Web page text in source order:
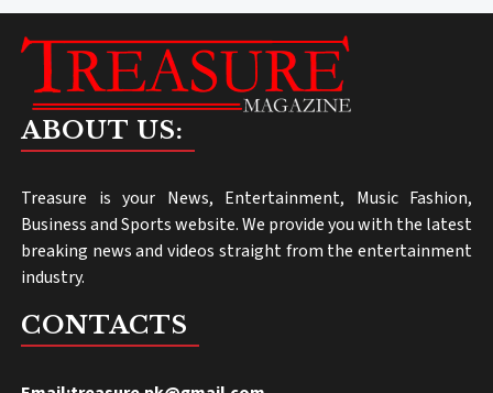
ABOUT US:
Treasure is your News, Entertainment, Music Fashion,
Business and Sports website. We provide you with the latest
breaking news and videos straight from the entertainment
industry.
CONTACTS